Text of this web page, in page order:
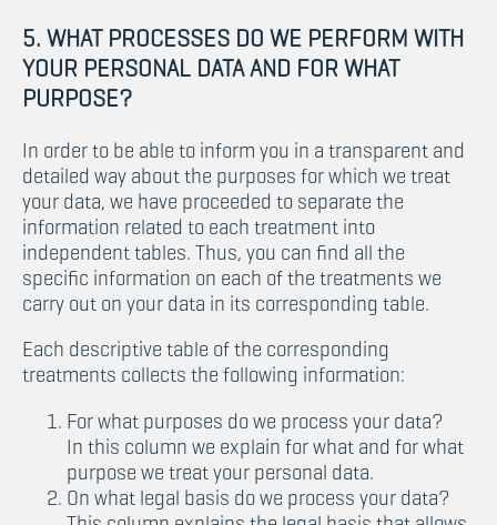
5. WHAT PROCESSES DO WE PERFORM WITH
YOUR PERSONAL DATA AND FOR WHAT
PURPOSE?
In order to be able to inform you in a transparent and
detailed way about the purposes for which we treat
your data, we have proceeded to separate the
information related to each treatment into
independent tables. Thus, you can find all the
specific information on each of the treatments we
carry out on your data in its corresponding table.
Each descriptive table of the corresponding
treatments collects the following information:
For what purposes do we process your data?
In this column we explain for what and for what
purpose we treat your personal data.
On what legal basis do we process your data?